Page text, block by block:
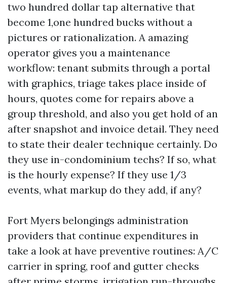
two hundred dollar tap alternative that
become 1,one hundred bucks without a
pictures or rationalization. A amazing
operator gives you a maintenance
workflow: tenant submits through a portal
with graphics, triage takes place inside of
hours, quotes come for repairs above a
group threshold, and also you get hold of an
after snapshot and invoice detail. They need
to state their dealer technique certainly. Do
they use in-condominium techs? If so, what
is the hourly expense? If they use 1/3
events, what markup do they add, if any?
Fort Myers belongings administration
providers that continue expenditures in
take a look at have preventive routines: A/C
carrier in spring, roof and gutter checks